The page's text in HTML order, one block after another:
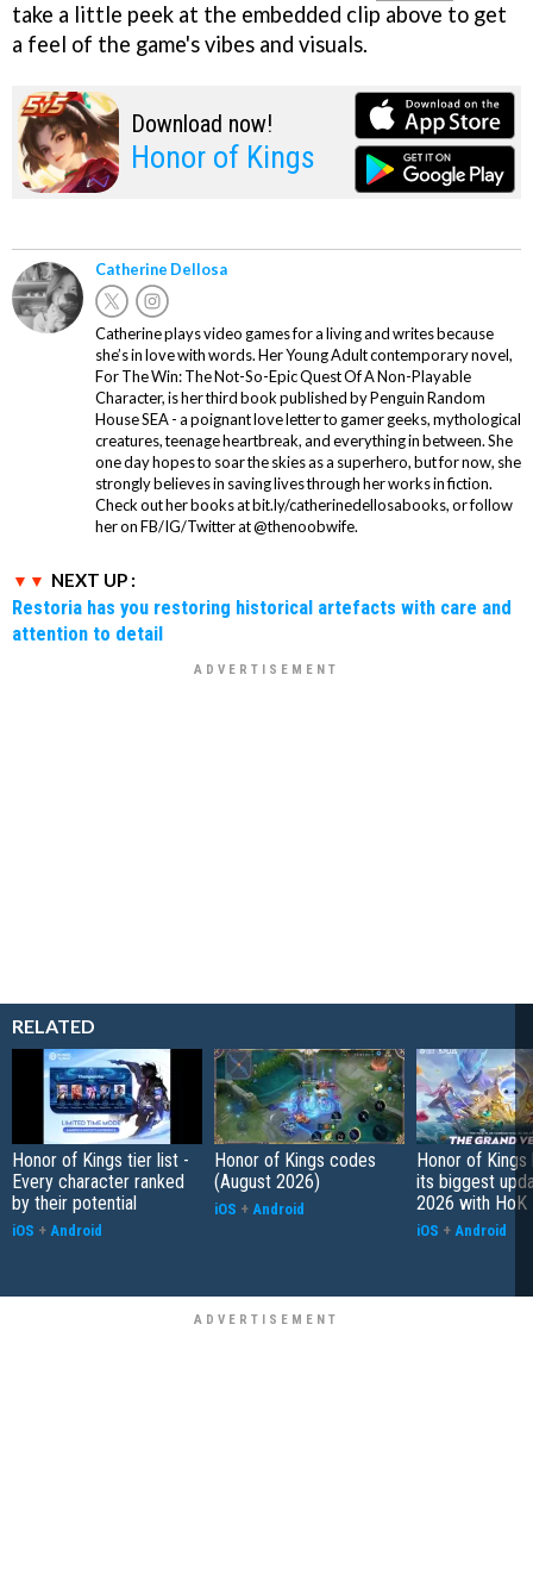
take a little peek at the embedded clip above to get
a feel of the game's vibes and visuals.
Download now!
Honor of Kings
Catherine Dellosa
Catherine plays video games for a living and writes because
she’s in love with words. Her Young Adult contemporary novel,
For The Win: The Not-So-Epic Quest Of A Non-Playable
Character, is her third book published by Penguin Random
House SEA - a poignant love letter to gamer geeks, mythological
creatures, teenage heartbreak, and everything in between. She
one day hopes to soar the skies as a superhero, but for now, she
strongly believes in saving lives through her works in fiction.
Check out her books at bit.ly/catherinedellosabooks, or follow
her on FB/IG/Twitter at @thenoobwife.
NEXT UP :
Restoria has you restoring historical artefacts with care and
attention to detail
RELATED
Honor of Kings tier list -
Every character ranked
by their potential
iOS + Android
Honor of Kings codes
(August 2026)
iOS + Android
Honor of Kings
its biggest
2026 with HoK
iOS + Android